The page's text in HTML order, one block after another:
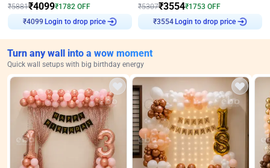
₹5881₹4099₹1782 OFF
₹4099 Login to drop price
₹5307₹3554₹1753 OFF
₹3554 Login to drop price
Turn any wall into a wow moment
Quick wall setups with big birthday energy